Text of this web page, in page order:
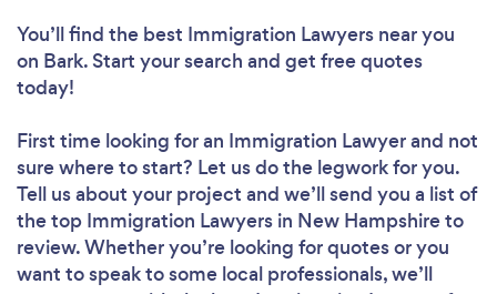
You’ll find the best Immigration Lawyers near you
on Bark. Start your search and get free quotes
today!
First time looking for an Immigration Lawyerand not
sure where to start? Let us do the legwork for you.
Tell us about your project and we’ll send you a list of
the top Immigration Lawyers in New Hampshire to
review. Whether you’re looking for quotes or you
want to speak to some local professionals, we’ll